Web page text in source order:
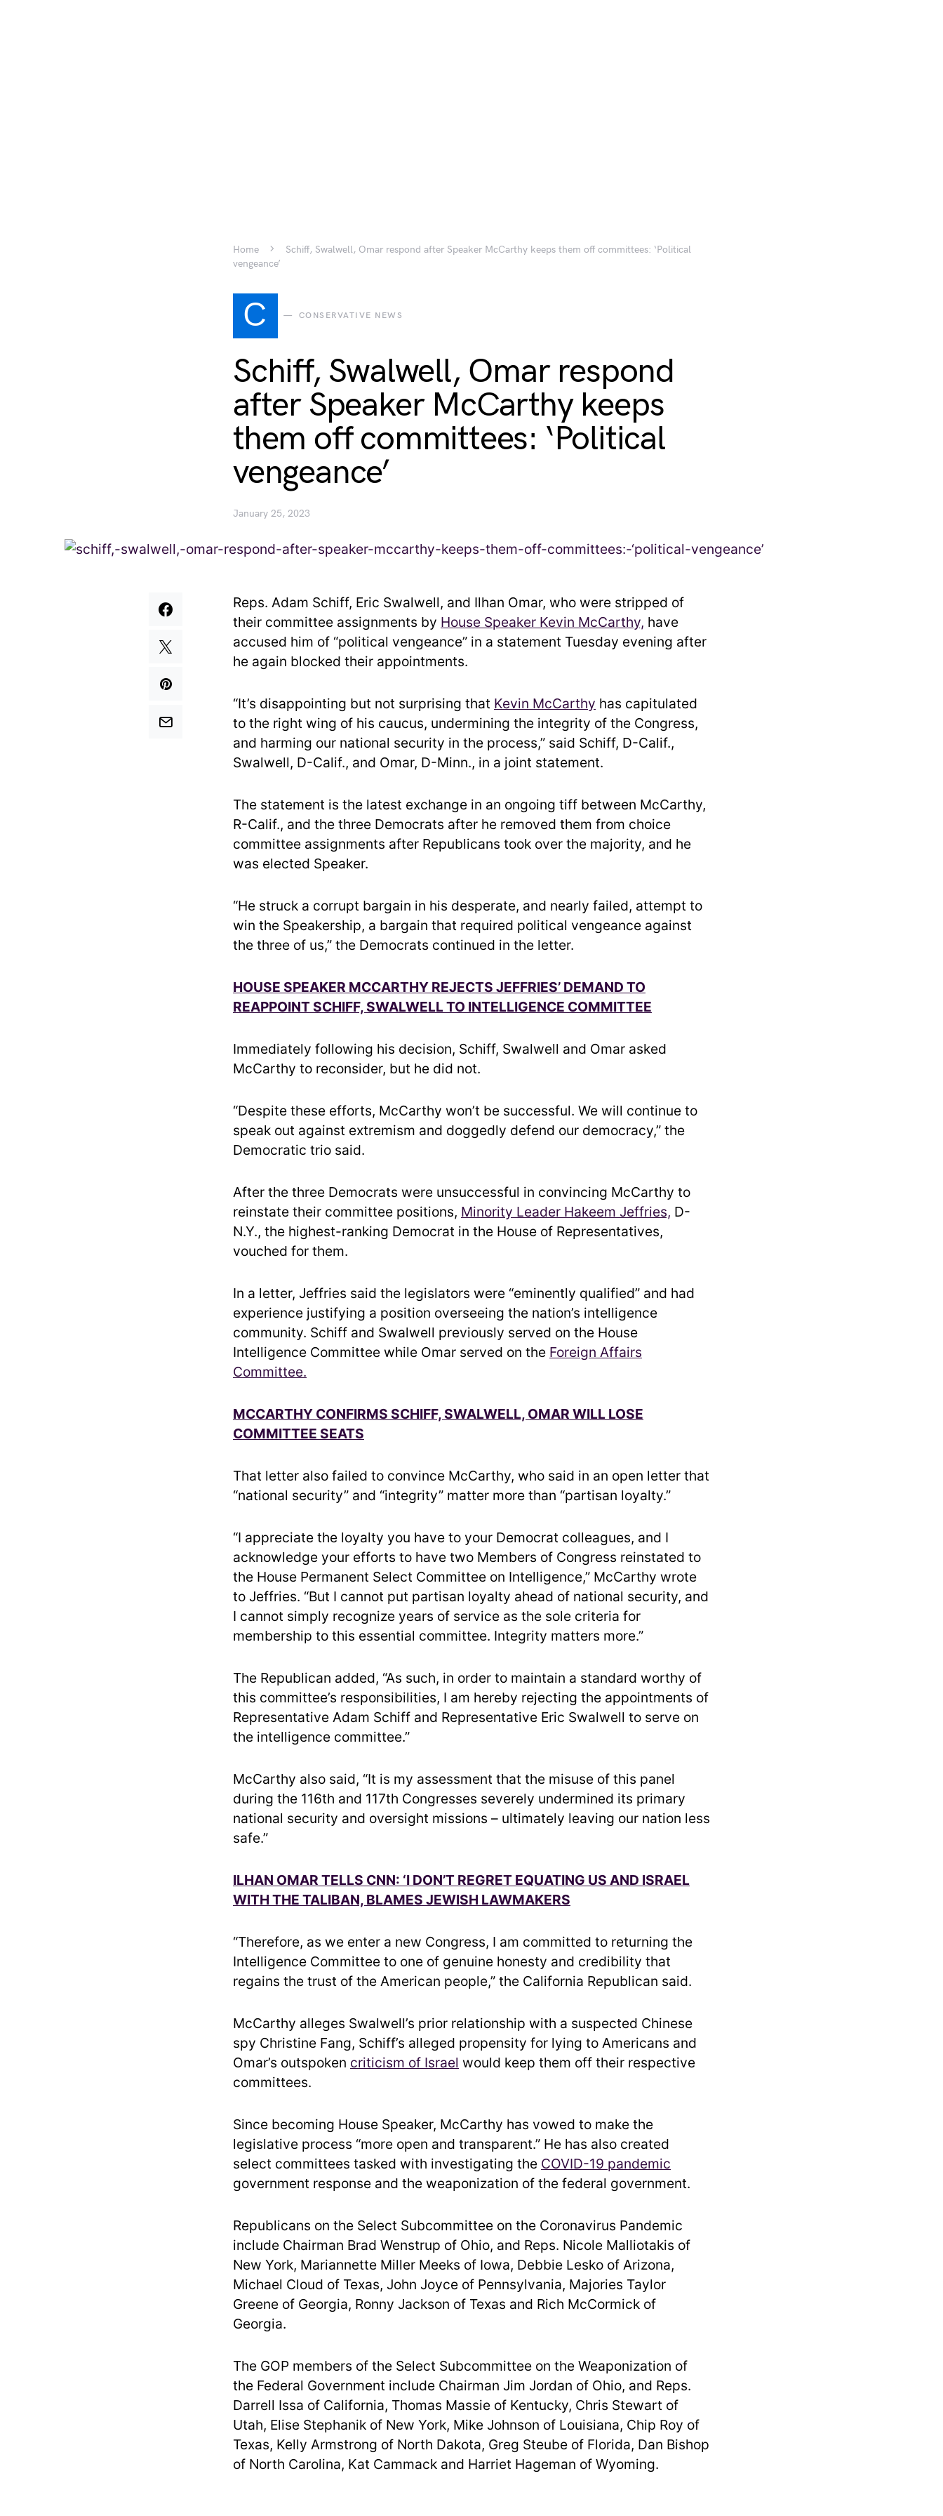
Home
Schiff, Swalwell, Omar respond after Speaker McCarthy keeps them off committees: ‘Political
vengeance’
C CONSERVATIVE NEWS
Schiff, Swalwell, Omar respond
after Speaker McCarthy keeps
them off committees: ‘Political
vengeance’
January 25, 2023
Reps. Adam Schiff, Eric Swalwell, and Ilhan Omar, who were stripped of
their committee assignments by House Speaker Kevin McCarthy, have
accused him of “political vengeance” in a statement Tuesday evening after
he again blocked their appointments.
“It’s disappointing but not surprising that Kevin McCarthy has capitulated
to the right wing of his caucus, undermining the integrity of the Congress,
and harming our national security in the process,” said Schiff, D-Calif.,
Swalwell, D-Calif., and Omar, D-Minn., in a joint statement.
The statement is the latest exchange in an ongoing tiff between McCarthy,
R-Calif., and the three Democrats after he removed them from choice
committee assignments after Republicans took over the majority, and he
was elected Speaker.
“He struck a corrupt bargain in his desperate, and nearly failed, attempt to
win the Speakership, a bargain that required political vengeance against
the three of us,” the Democrats continued in the letter.
HOUSE SPEAKER MCCARTHY REJECTS JEFFRIES’ DEMAND TO
REAPPOINT SCHIFF, SWALWELL TO INTELLIGENCE COMMITTEE
Immediately following his decision, Schiff, Swalwell and Omar asked
McCarthy to reconsider, but he did not.
“Despite these efforts, McCarthy won’t be successful. We will continue to
speak out against extremism and doggedly defend our democracy,” the
Democratic trio said.
After the three Democrats were unsuccessful in convincing McCarthy to
reinstate their committee positions, Minority Leader Hakeem Jeffries, D-
N.Y., the highest-ranking Democrat in the House of Representatives,
vouched for them.
In a letter, Jeffries said the legislators were “eminently qualified” and had
experience justifying a position overseeing the nation’s intelligence
community. Schiff and Swalwell previously served on the House
Intelligence Committee while Omar served on the Foreign Affairs
Committee.
MCCARTHY CONFIRMS SCHIFF, SWALWELL, OMAR WILL LOSE
COMMITTEE SEATS
That letter also failed to convince McCarthy, who said in an open letter that
“national security” and “integrity” matter more than “partisan loyalty.”
“I appreciate the loyalty you have to your Democrat colleagues, and I
acknowledge your efforts to have two Members of Congress reinstated to
the House Permanent Select Committee on Intelligence,” McCarthy wrote
to Jeffries. “But I cannot put partisan loyalty ahead of national security, and
I cannot simply recognize years of service as the sole criteria for
membership to this essential committee. Integrity matters more.”
The Republican added, “As such, in order to maintain a standard worthy of
this committee’s responsibilities, I am hereby rejecting the appointments of
Representative Adam Schiff and Representative Eric Swalwell to serve on
the intelligence committee.”
McCarthy also said, “It is my assessment that the misuse of this panel
during the 116th and 117th Congresses severely undermined its primary
national security and oversight missions – ultimately leaving our nation less
safe.”
ILHAN OMAR TELLS CNN: ‘I DON’T REGRET EQUATING US AND ISRAEL
WITH THE TALIBAN, BLAMES JEWISH LAWMAKERS
“Therefore, as we enter a new Congress, I am committed to returning the
Intelligence Committee to one of genuine honesty and credibility that
regains the trust of the American people,” the California Republican said.
McCarthy alleges Swalwell’s prior relationship with a suspected Chinese
spy Christine Fang, Schiff’s alleged propensity for lying to Americans and
Omar’s outspoken criticism of Israel would keep them off their respective
committees.
Since becoming House Speaker, McCarthy has vowed to make the
legislative process “more open and transparent.” He has also created
select committees tasked with investigating the COVID-19 pandemic
government response and the weaponization of the federal government.
Republicans on the Select Subcommittee on the Coronavirus Pandemic
include Chairman Brad Wenstrup of Ohio, and Reps. Nicole Malliotakis of
New York, Mariannette Miller Meeks of Iowa, Debbie Lesko of Arizona,
Michael Cloud of Texas, John Joyce of Pennsylvania, Majories Taylor
Greene of Georgia, Ronny Jackson of Texas and Rich McCormick of
Georgia.
The GOP members of the Select Subcommittee on the Weaponization of
the Federal Government include Chairman Jim Jordan of Ohio, and Reps.
Darrell Issa of California, Thomas Massie of Kentucky, Chris Stewart of
Utah, Elise Stephanik of New York, Mike Johnson of Louisiana, Chip Roy of
Texas, Kelly Armstrong of North Dakota, Greg Steube of Florida, Dan Bishop
of North Carolina, Kat Cammack and Harriet Hageman of Wyoming.